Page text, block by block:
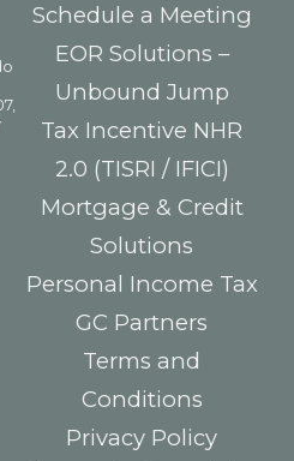
Schedule a Meeting
EOR Solutions –
Unbound Jump
Tax Incentive NHR
2.0 (TISRI / IFICI)
Mortgage & Credit
Solutions
Personal Income Tax
GC Partners
Terms and
Conditions
Privacy Policy